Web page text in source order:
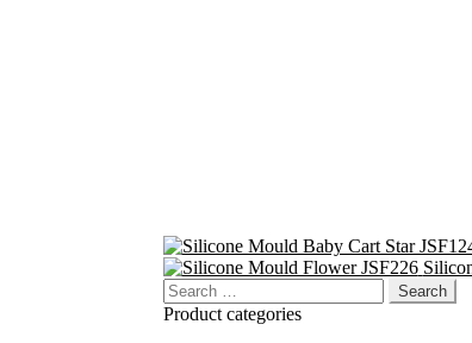
Search
for:
Product categories